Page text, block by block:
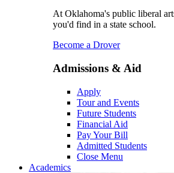
At Oklahoma's public liberal
you'd find in a state school.
Become a Drover
Admissions & Aid
Apply
Tour and Events
Future Students
Financial Aid
Pay Your Bill
Admitted Students
Close Menu
Academics